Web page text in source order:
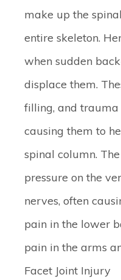
make up the
entire skeleton.
when sudden
displace them.
filling, and trauma
causing them to
spinal column.
pressure on the
nerves, often
pain in the lower
pain in the arms
Facet Joint Injury